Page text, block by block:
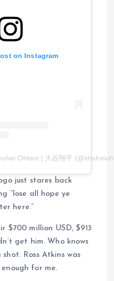
on Instagram
Ohtani | 大谷翔平
just stares back
“lose all hope ye
here.”
$700 million USD, $913
get him. Who knows
Ross Atkins was
for me.